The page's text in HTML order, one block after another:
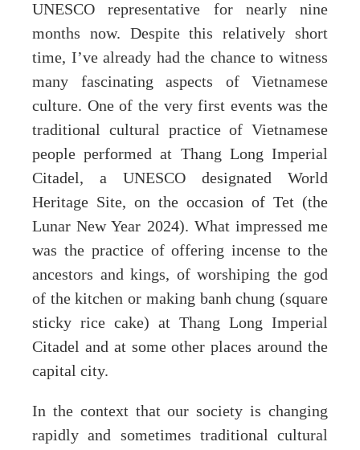
UNESCO representative for nearly nine
months now. Despite this relatively short
time, I’ve already had the chance to witness
many fascinating aspects of Vietnamese
culture. One of the very first events was the
traditional cultural practice of Vietnamese
people performed at Thang Long Imperial
Citadel, a UNESCO designated World
Heritage Site, on the occasion of Tet (the
Lunar New Year 2024). What impressed me
was the practice of offering incense to the
ancestors and kings, of worshiping the god
of the kitchen or making banh chung (square
sticky rice cake) at Thang Long Imperial
Citadel and at some other places around the
capital city.
In the context that our society is changing
rapidly and sometimes traditional cultural